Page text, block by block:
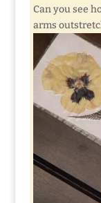
Can you see
arms